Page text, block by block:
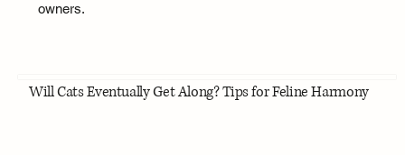
owners.
Will Cats Eventually Get Along? Tips for Feline Harmony